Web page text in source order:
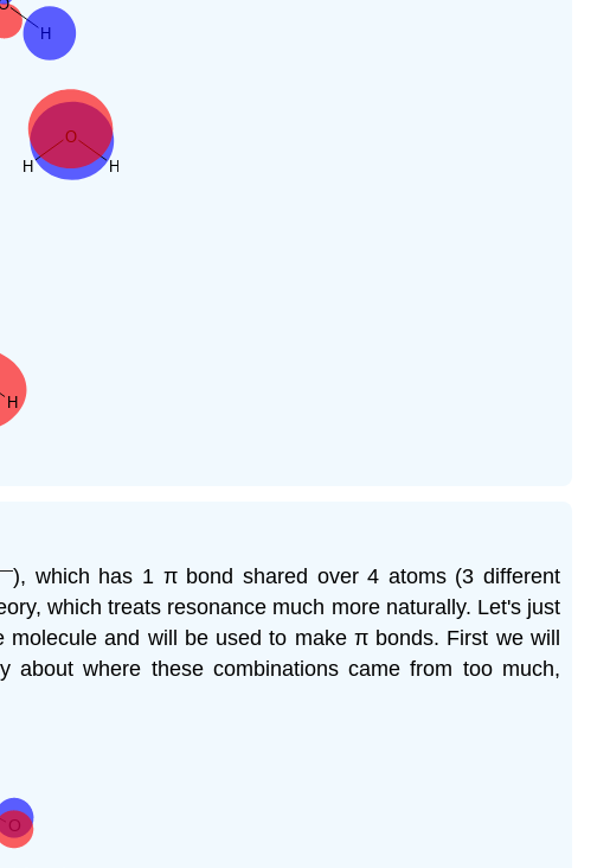
), which has 1 π bond shared over 4 atoms (3 different
which treats resonance much more naturally. Let's just
and will be used to make π bonds. First we will
where these combinations came from too much,